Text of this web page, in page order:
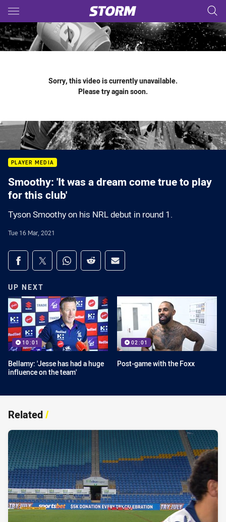
Main
You have skipped the navigation, tab for page content
Sorry, this video is currently unavailable.
Please try again soon.
PLAYER MEDIA
Smoothy: 'It was a dream come true to play
for this club'
Tyson Smoothy on his NRL debut in round 1.
Tue 16 Mar, 2021
Share on social media
Share via Facebook
Share via Twitter
Share via Whats-app
Share via Reddit
Share via Email
UP NEXT
10:01
Bellamy: 'Jesse has had a huge
influence on the team'
02:01
Post-game with the Foxx
Related/